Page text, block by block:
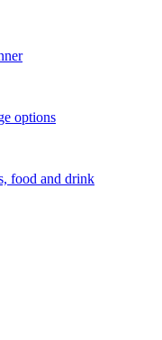
options
food and drink